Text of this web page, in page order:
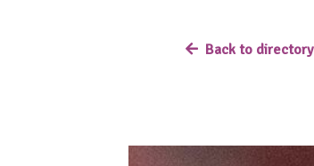
Back to directory